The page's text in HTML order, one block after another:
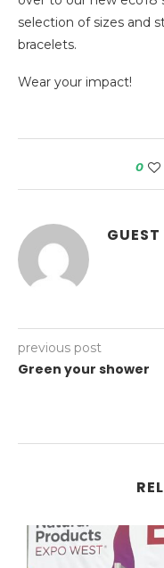
selection of sizes and
bracelets.
Wear your impact!
0
previous post
Green your shower